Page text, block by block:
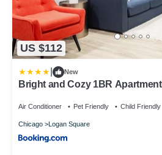
US $112
New
Bright and Cozy 1BR
Air Conditioner Pet Friendly Child Friendly
Chicago Logan Square